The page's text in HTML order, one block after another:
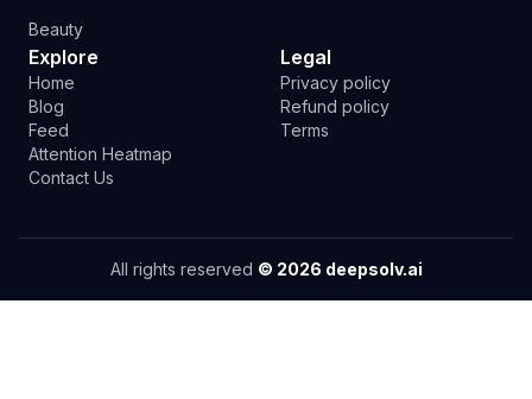
Beauty
Explore
Home
Blog
Feed
Attention Heatmap
Contact Us
Legal
Privacy policy
Refund policy
Terms
All rights reserved © 2026 deepsolv.ai